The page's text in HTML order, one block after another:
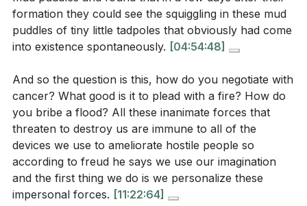
His majesty and holiness. [19:00]
Youtube Chapters
[00:00]- Welcome
[00:10] - Reading from Luke 8:22-25
[01:13]- The Authority of God's Word
[02:28]
- Revisiting the Gospel Accounts
[02:59]- The Enlightenment and Its Impact
[04:22] - The God Hypothesis
[05:46]- Spontaneous Generation: A Flawed Theory
[06:01]
What does the disciples' intensified fear after the
storm was calmed suggest about their perception
of Jesus' divine nature? How does this relate to
the concept of encountering the holy?[19:00]
How does the story of Jesus calming the storm
serve as a reminder of the purpose of redemption,
and what parallels can be drawn between this
event and the Exodus narrative?[25:24]
formation they could see the squiggling in these mud
puddles of tiny little tadpoles that obviously had come
into existence spontaneously. [04:54:48]
And so the question is this, how do you negotiate with
cancer? What good is it to plead with a fire? How do
you bribe a flood? All these inanimate forces that
threaten to destroy us are immune to all of the
devices we use to ameliorate hostile people so
according to freud he says we use our imagination
and the first thing we do is we personalize these
impersonal forces. [11:22:64]